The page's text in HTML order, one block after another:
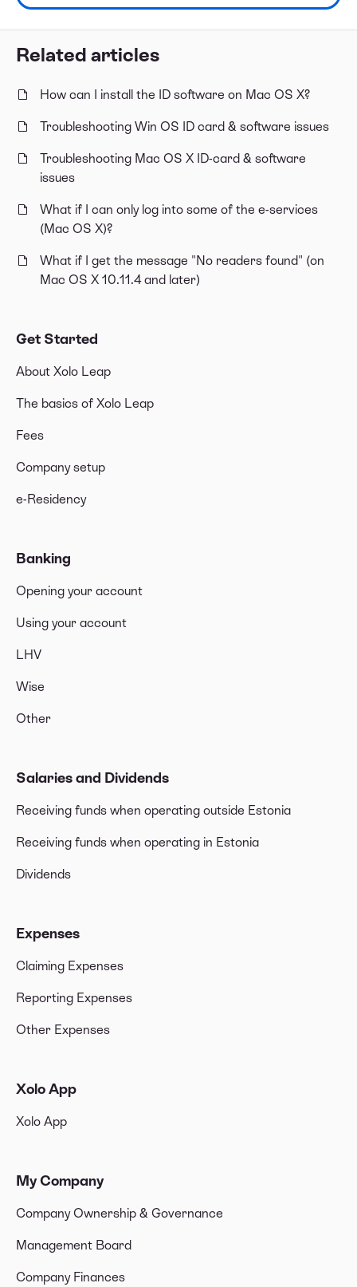
Related articles
How can I install the ID software on Mac OS X?
Troubleshooting Win OS ID card & software issues
Troubleshooting Mac OS X ID-card & software
issues
What if I can only log into some of the e-services
(Mac OS X)?
What if I get the message "No readers found" (on
Mac OS X 10.11.4 and later)
Get Started
About Xolo Leap
The basics of Xolo Leap
Fees
Company setup
e-Residency
Banking
Opening your account
Using your account
LHV
Wise
Other
Salaries and Dividends
Receiving funds when operating outside Estonia
Receiving funds when operating in Estonia
Dividends
Expenses
Claiming Expenses
Reporting Expenses
Other Expenses
Xolo App
Xolo App
My Company
Company Ownership & Governance
Management Board
Company Finances